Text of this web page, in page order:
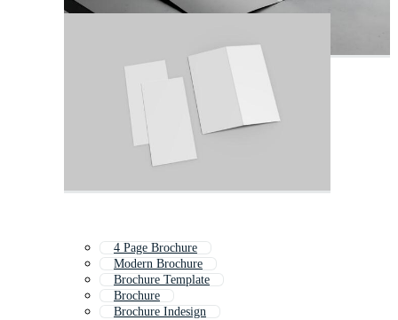
4 Page Brochure
Modern Brochure
Brochure Template
Brochure
Brochure Indesign